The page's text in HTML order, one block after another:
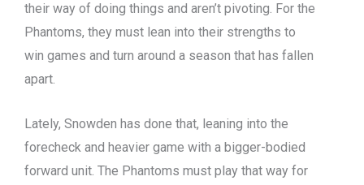
their way of doing things and aren’t pivoting. For the
Phantoms, they must lean into their strengths to
win games and turn around a season that has fallen
apart.
Lately, Snowden has done that, leaning into the
forecheck and heavier game with a bigger-bodied
forward unit. The Phantoms must play that way for